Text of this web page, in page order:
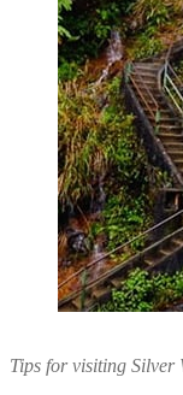
Tips for visiting Silver